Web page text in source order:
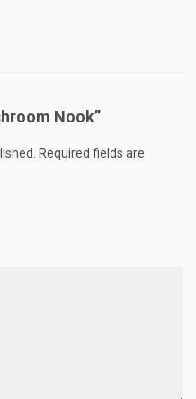
Nook”
Required fields are